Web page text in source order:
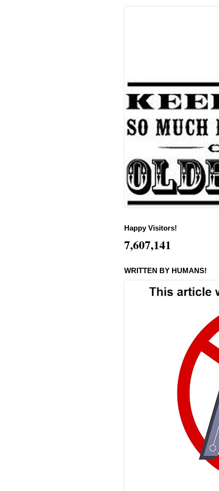
Happy Visitors!
7,607,141
WRITTEN BY HUMANS!